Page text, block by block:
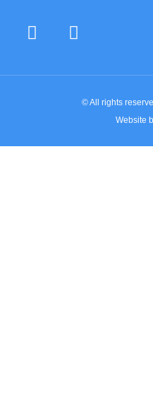
© All rights
Website